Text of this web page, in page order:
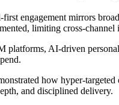
engagement mirrors
limiting cross-channel
AI-driven
how hyper-
and disciplined delivery.